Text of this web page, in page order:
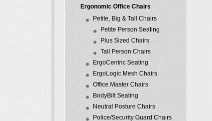
Ergonomic Office Chairs
Petite, Big & Tall Chairs
Petite Person Seating
Plus Sized Chairs
Tall Person Chairs
ErgoCentric Seating
ErgoLogic Mesh Chairs
Office Master Chairs
BodyBilt Seating
Neutral Posture Chairs
Police/Security Guard Chairs